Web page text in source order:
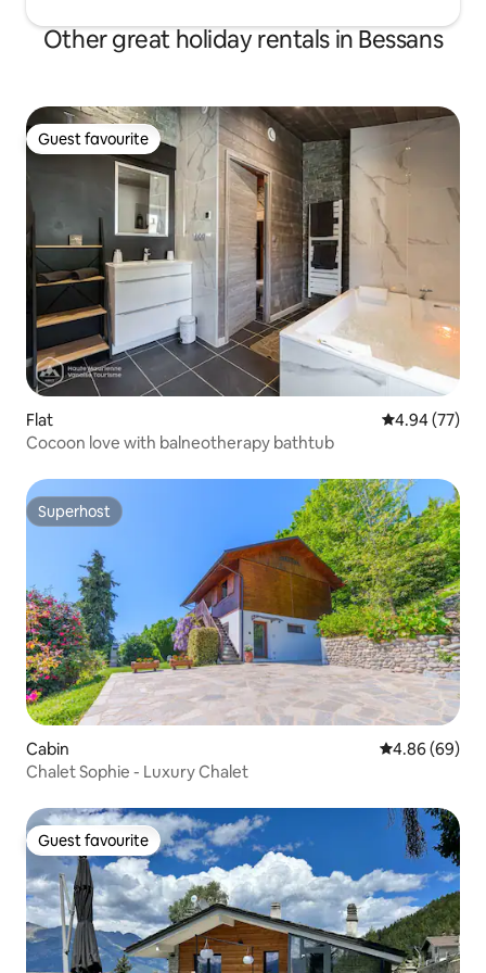
Other great holiday rentals in Bessans
Guest favourite
Guest favourite
Flat 4.94 out of 5
4.94 (77)
Cocoon love with balneotherapy bathtub
Superhost
Superhost
Cabin 4.86 out of 5
4.86 (69)
Chalet Sophie - Luxury Chalet
Guest favourite
Guest favourite